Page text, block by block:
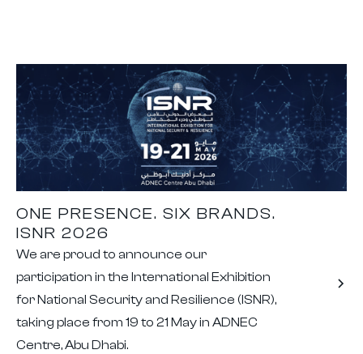
ONE PRESENCE. SIX BRANDS.
ISNR 2026
We are proud to announce our
participation in the International Exhibition
for National Security and Resilience (ISNR),
taking place from 19 to 21 May in ADNEC
Centre, Abu Dhabi.